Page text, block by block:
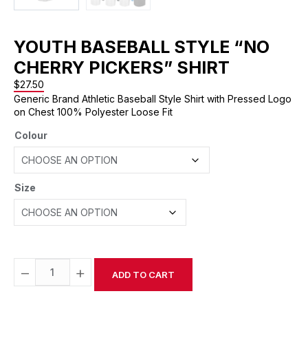
YOUTH BASEBALL STYLE “NO
CHERRY PICKERS” SHIRT
$27.50
Generic Brand Athletic Baseball Style Shirt with Pressed Logo
on Chest 100% Polyester Loose Fit
Colour
Size
− + ADD TO CART